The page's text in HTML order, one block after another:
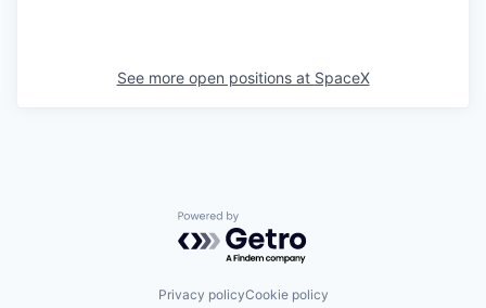
See more open positions at SpaceX
Powered by Getro.com
Privacy policyCookie policy